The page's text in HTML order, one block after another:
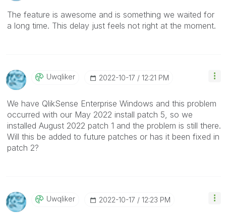
The feature is awesome and is something we waited for
a long time. This delay just feels not right at the moment.
Uwqliker ‎2022-10-17 12:21 PM
We have QlikSense Enterprise Windows and this problem
occurred with our May 2022 install patch 5, so we
installed August 2022 patch 1 and the problem is still there.
Will this be added to future patches or has it been fixed in
patch 2?
Uwqliker ‎2022-10-17 12:23 PM